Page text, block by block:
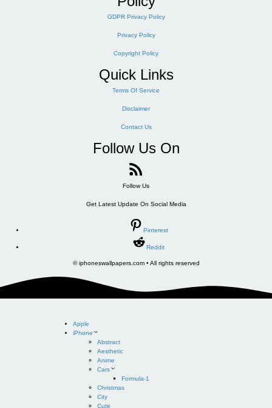
GDPR Privacy Policy
Privacy Policy
Copyright Policy
Quick Links
Terms Of Service
Disclaimer
Contact Us
Follow Us On
Follow Us
Get Latest Update On Social Media
Pinterest
Reddit
© iphoneswallpapers.com • All rights reserved
Apple
iPhone
Abstract
Aesthetic
Anime
Cars
Formula-1
Christmas
City
Cute